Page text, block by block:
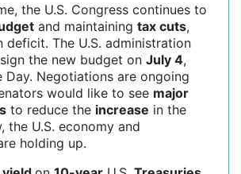
the U.S. Congress continues to
and maintaining tax cuts,
deficit. The U.S. administration
the new budget on July 4,
Day. Negotiations are ongoing
would like to see major
to reduce the increase in the
the U.S. economy and
holding up.